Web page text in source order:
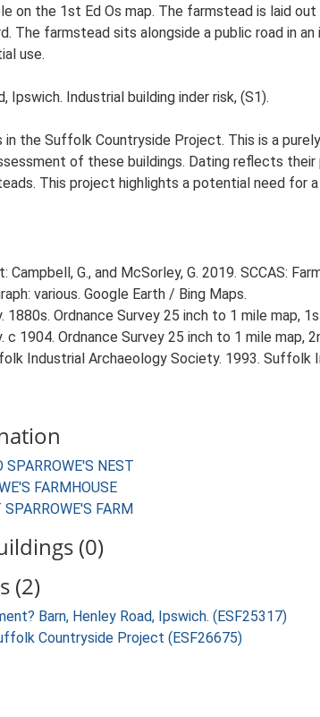
on the 1st Ed Os map. The farmstead is laid
The farmstead sits alongside a public road in
use.
Ipswich. Industrial building inder risk, (S1).
the Suffolk Countryside Project. This is a
of these buildings. Dating reflects
This project highlights a potential need
Campbell, G., and McSorley, G. 2019. SCCAS:
various. Google Earth / Bing Maps.
1880s. Ordnance Survey 25 inch to 1 mile map,
c 1904. Ordnance Survey 25 inch to 1 mile map,
Industrial Archaeology Society. 1993.
NEST
FARMHOUSE
FARM
(0)
(2)
Barn, Henley Road, Ipswich. (ESF25317)
Countryside Project (ESF26675)